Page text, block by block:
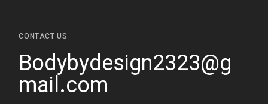
CONTACT US
Bodybydesign2323@g
mail.com